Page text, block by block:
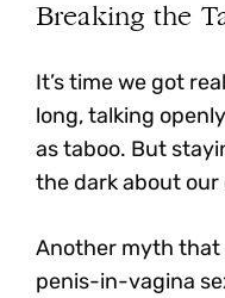
Breaking the
It’s time we got
long, talking
as taboo. But
the dark about our
Another myth that
penis-in-vagina